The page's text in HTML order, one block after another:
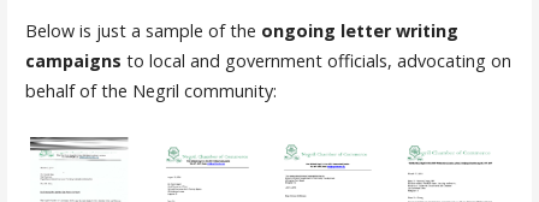
Below is just a sample of the ongoing letter writing
campaigns to local and government officials, advocating on
behalf of the Negril community: